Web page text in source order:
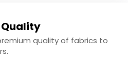
quality of fabrics to